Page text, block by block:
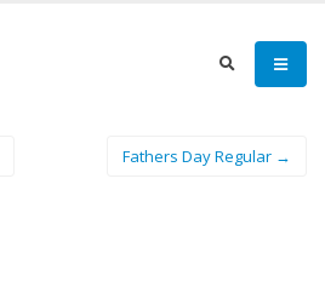
Fathers Day Regular →